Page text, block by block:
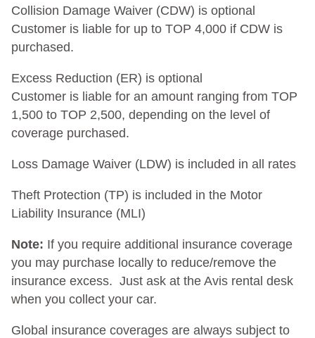
Collision Damage Waiver (CDW) is optional
Customer is liable for up to TOP 4,000 if CDW is
purchased.
Excess Reduction (ER) is optional
Customer is liable for an amount ranging from TOP
1,500 to TOP 2,500, depending on the level of
coverage purchased.
Loss Damage Waiver (LDW) is included in all rates
Theft Protection (TP) is included in the Motor
Liability Insurance (MLI)
Note: If you require additional insurance coverage
you may purchase locally to reduce/remove the
insurance excess. Just ask at the Avis rental desk
when you collect your car.
Global insurance coverages are always subject to